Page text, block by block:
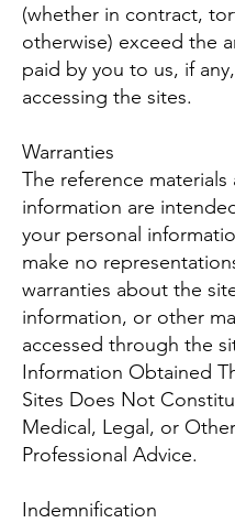
(whether in contract,
otherwise) exceed the
paid by you to us, if
accessing the sites.
Warranties
The reference materials
information are
your personal
make no
warranties about the
information, or other
accessed through the
Information Obtained
Sites Does Not
Medical, Legal, or Other
Professional Advice.
Indemnification